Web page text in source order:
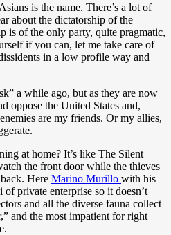
is the name. There’s a lot of
about the dictatorship of the
is of the only party, quite pragmatic,
if you can, let me take care of
in a low profile way and
a while ago, but as they are now
oppose the United States and,
are my friends. Or my allies,
at home? It’s like The Silent
the front door while the thieves
Here Marino Murillo with his
private enterprise so it doesn’t
and all the diverse fauna collect
and the most impatient for right